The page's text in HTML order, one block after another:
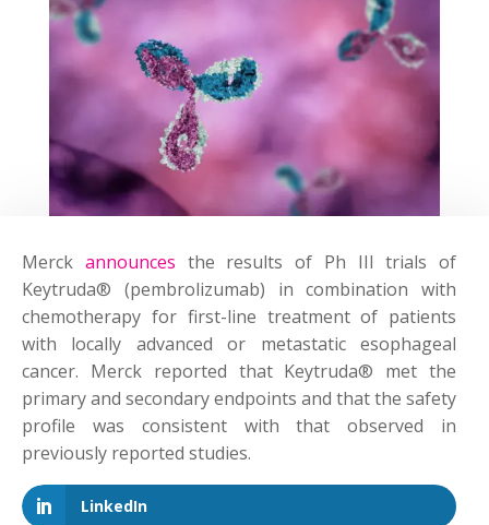
Merck announces the results of Ph III trials of
Keytruda® (pembrolizumab) in combination with
chemotherapy for first-line treatment of patients
with locally advanced or metastatic esophageal
cancer. Merck reported that Keytruda® met the
primary and secondary endpoints and that the safety
profile was consistent with that observed in
previously reported studies.
LinkedIn